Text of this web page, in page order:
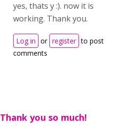
yes, thats y :). now it is
working. Thank you.
Log in or register to post
comments
Thank you so much!